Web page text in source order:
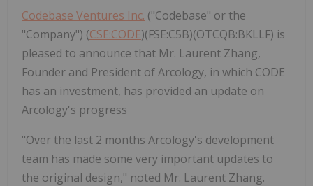
Codebase Ventures Inc. ("Codebase" or the
"Company") (CSE:CODE)(FSE:C5B)(OTCQB:BKLLF) is
pleased to announce that Mr. Laurent Zhang,
Founder and President of Arcology, in which CODE
has an investment, has provided an update on
Arcology's progress
"Over the last 2 months Arcology's development
team has made some very important updates to
the original design," noted Mr. Laurent Zhang.